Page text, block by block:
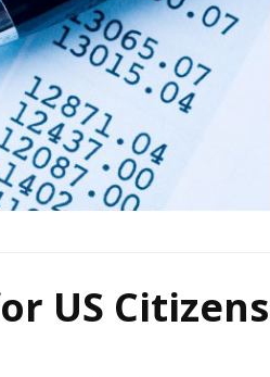
US Citizens